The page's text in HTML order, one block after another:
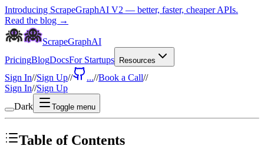
Introducing ScrapeGraphAI V2 — better, faster, cheaper APIs.
Read the blog →
ScrapeGraphAI
PricingBlogDocsFor Startups Resources
Sign In//Sign Up// ...//Book a Call//
Sign In//Sign Up
Dark
Toggle menu
Table of Contents